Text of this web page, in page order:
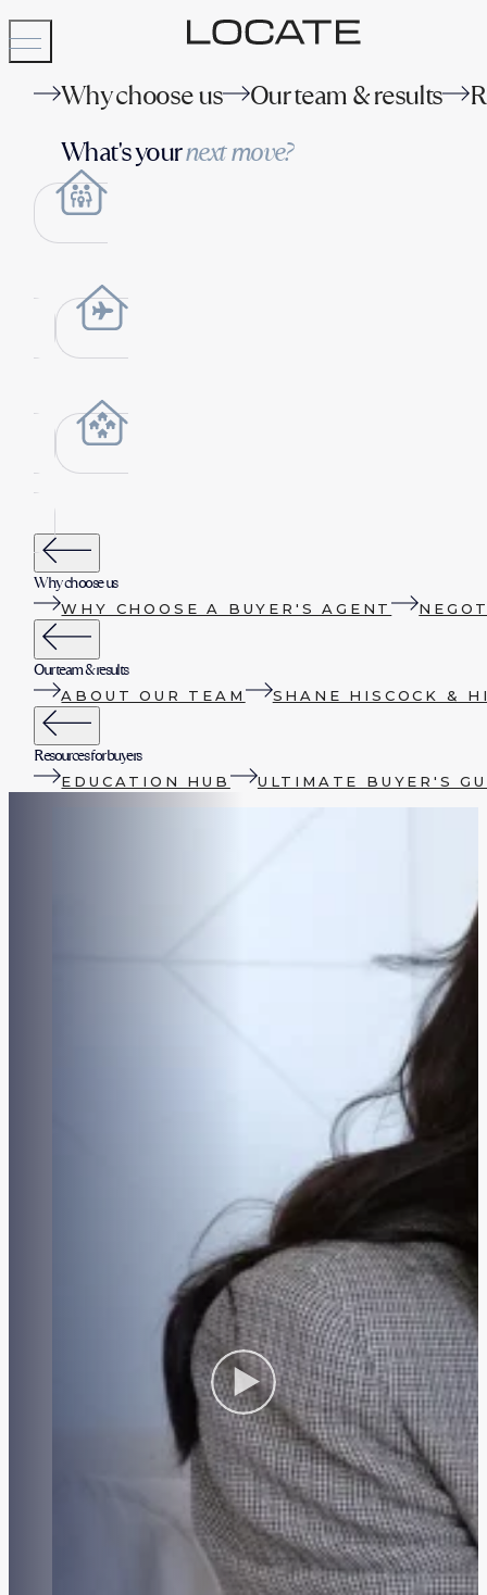
Why choose us Our team & results
What's yournext move?
Why choose us
WHY CHOOSE A BUYER'S AGENT
Our team & results
ABOUT OUR TEAM SHANE HISCOCK &
Resources for buyers
EDUCATION HUB ULTIMATE BUYER'S